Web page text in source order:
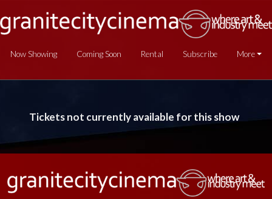
Now Showing Coming Soon Rental Subscribe More
Tickets not currently available for this show